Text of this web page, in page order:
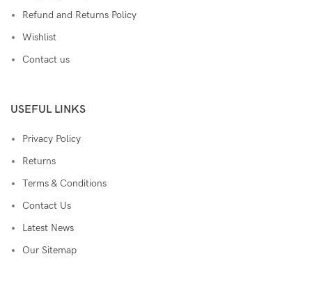
Refund and Returns Policy
Wishlist
Contact us
USEFUL LINKS
Privacy Policy
Returns
Terms & Conditions
Contact Us
Latest News
Our Sitemap